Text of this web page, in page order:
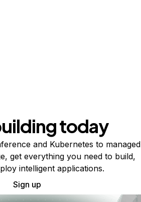
today
and Kubernetes to managed
get everything you need to build,
intelligent applications.
Sign up